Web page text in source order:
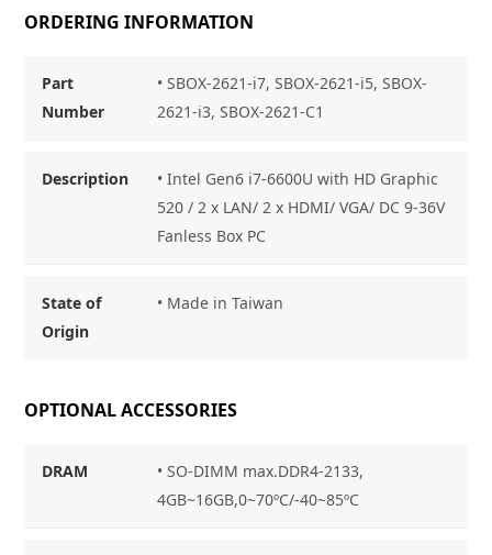
ORDERING INFORMATION
Part
Number
• SBOX-2621-i7, SBOX-2621-i5, SBOX-
2621-i3, SBOX-2621-C1
Description
• Intel Gen6 i7-6600U with HD Graphic
520 / 2 x LAN/ 2 x HDMI/ VGA/ DC 9-36V
Fanless Box PC
State of
Origin
• Made in Taiwan
OPTIONAL ACCESSORIES
DRAM
• SO-DIMM max.DDR4-2133,
4GB~16GB,0~70ºC/-40~85ºC